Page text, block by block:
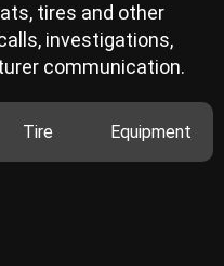
tires and other
investigations,
communication.
Tire Equipment